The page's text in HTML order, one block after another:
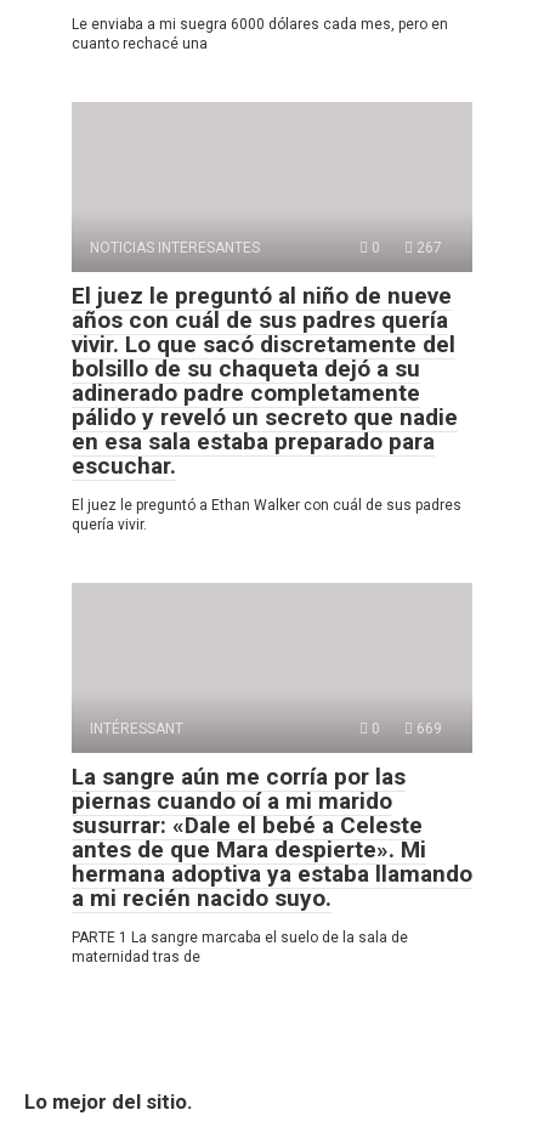
Le enviaba a mi suegra 6000 dólares cada mes, pero en
cuanto rechacé una
NOTICIAS INTERESANTES 0 267
El juez le preguntó al niño de nueve
años con cuál de sus padres quería
vivir. Lo que sacó discretamente del
bolsillo de su chaqueta dejó a su
adinerado padre completamente
pálido y reveló un secreto que nadie
en esa sala estaba preparado para
escuchar.
El juez le preguntó a Ethan Walker con cuál de sus padres
quería vivir.
INTÉRESSANT 0 669
La sangre aún me corría por las
piernas cuando oí a mi marido
susurrar: «Dale el bebé a Celeste
antes de que Mara despierte». Mi
hermana adoptiva ya estaba llamando
a mi recién nacido suyo.
PARTE 1 La sangre marcaba el suelo de la sala de
maternidad tras de
Lo mejor del sitio.